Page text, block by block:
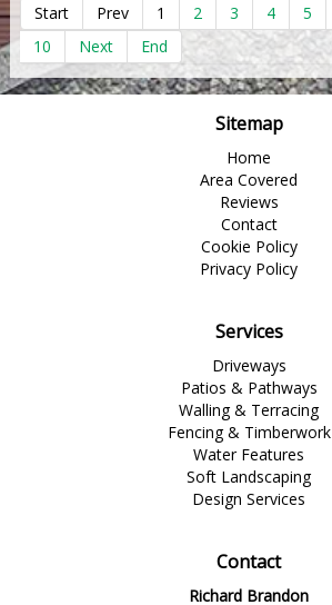
Start Prev 1 2 3 4 5
10
Next End
Sitemap
Home
Area Covered
Reviews
Contact
Cookie Policy
Privacy Policy
Services
Driveways
Patios & Pathways
Walling & Terracing
Fencing & Timberwork
Water Features
Soft Landscaping
Design Services
Contact
Richard Brandon